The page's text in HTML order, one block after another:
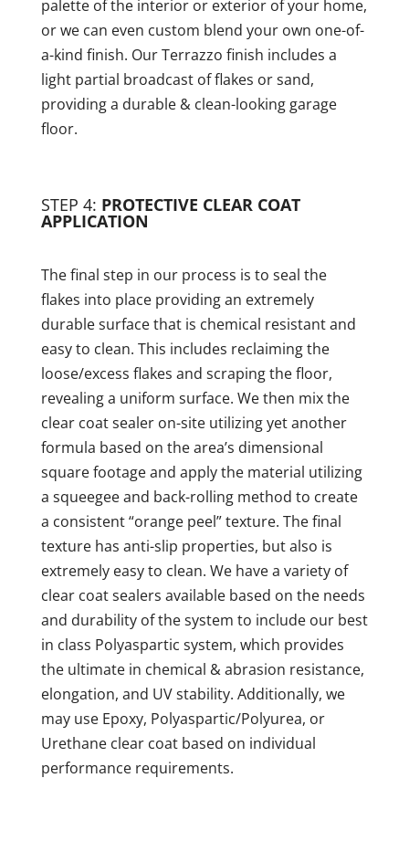
palette of the interior or exterior of your home,
or we can even custom blend your own one-of-
a-kind finish. Our Terrazzo finish includes a
light partial broadcast of flakes or sand,
providing a durable & clean-looking garage
floor.
STEP 4: PROTECTIVE CLEAR COAT
APPLICATION
The final step in our process is to seal the
flakes into place providing an extremely
durable surface that is chemical resistant and
easy to clean. This includes reclaiming the
loose/excess flakes and scraping the floor,
revealing a uniform surface. We then mix the
clear coat sealer on-site utilizing yet another
formula based on the area’s dimensional
square footage and apply the material utilizing
a squeegee and back-rolling method to create
a consistent “orange peel” texture. The final
texture has anti-slip properties, but also is
extremely easy to clean. We have a variety of
clear coat sealers available based on the needs
and durability of the system to include our best
in class Polyaspartic system, which provides
the ultimate in chemical & abrasion resistance,
elongation, and UV stability. Additionally, we
may use Epoxy, Polyaspartic/Polyurea, or
Urethane clear coat based on individual
performance requirements.